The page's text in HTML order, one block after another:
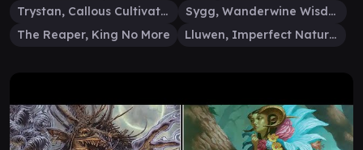
Trystan, Callous Cultivator
Sygg, Wanderwine Wisdom
The Reaper, King No More
Lluwen, Imperfect Naturalist